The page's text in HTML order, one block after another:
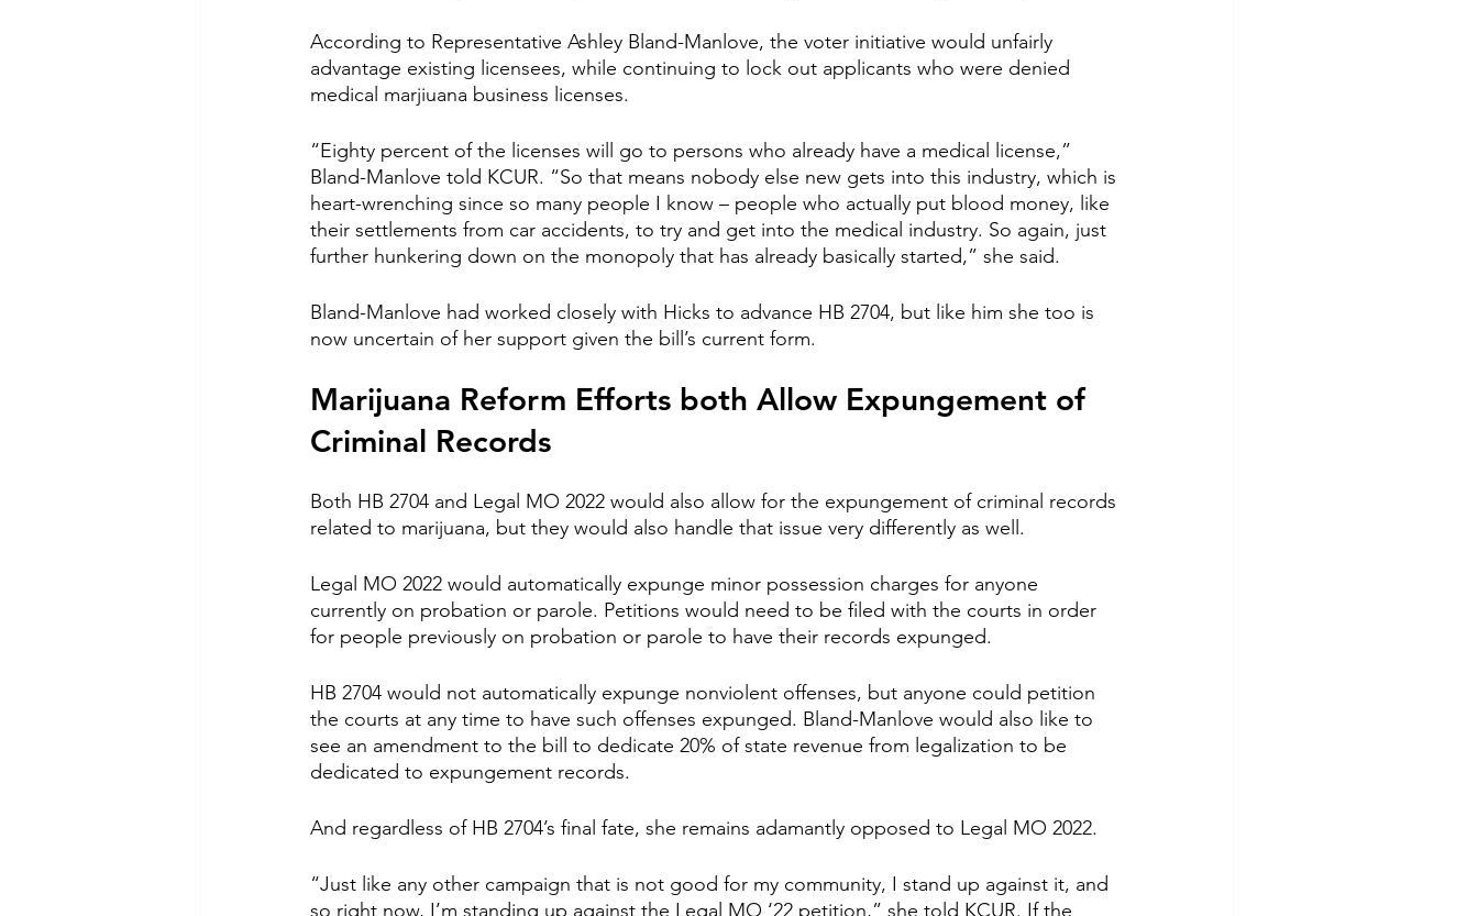
According to Representative Ashley Bland-Manlove, the voter initiative would unfairly
advantage existing licensees, while continuing to lock out applicants who were denied
medical marjiuana business licenses.
“Eighty percent of the licenses will go to persons who already have a medical license,”
Bland-Manlove told KCUR. “So that means nobody else new gets into this industry, which is
heart-wrenching since so many people I know – people who actually put blood money, like
their settlements from car accidents, to try and get into the medical industry. So again, just
further hunkering down on the monopoly that has already basically started,” she said.
Bland-Manlove had worked closely with Hicks to advance HB 2704, but like him she too is
now uncertain of her support given the bill’s current form.
Marijuana Reform Efforts both Allow Expungement of
Criminal Records
Both HB 2704 and Legal MO 2022 would also allow for the expungement of criminal records
related to marijuana, but they would also handle that issue very differently as well.
Legal MO 2022 would automatically expunge minor possession charges for anyone
currently on probation or parole. Petitions would need to be filed with the courts in order
for people previously on probation or parole to have their records expunged.
HB 2704 would not automatically expunge nonviolent offenses, but anyone could petition
the courts at any time to have such offenses expunged. Bland-Manlove would also like to
see an amendment to the bill to dedicate 20% of state revenue from legalization to be
dedicated to expungement records.
And regardless of HB 2704’s final fate, she remains adamantly opposed to Legal MO 2022.
“Just like any other campaign that is not good for my community, I stand up against it, and
so right now, I’m standing up against the Legal MO ‘22 petition,” she told KCUR. If the